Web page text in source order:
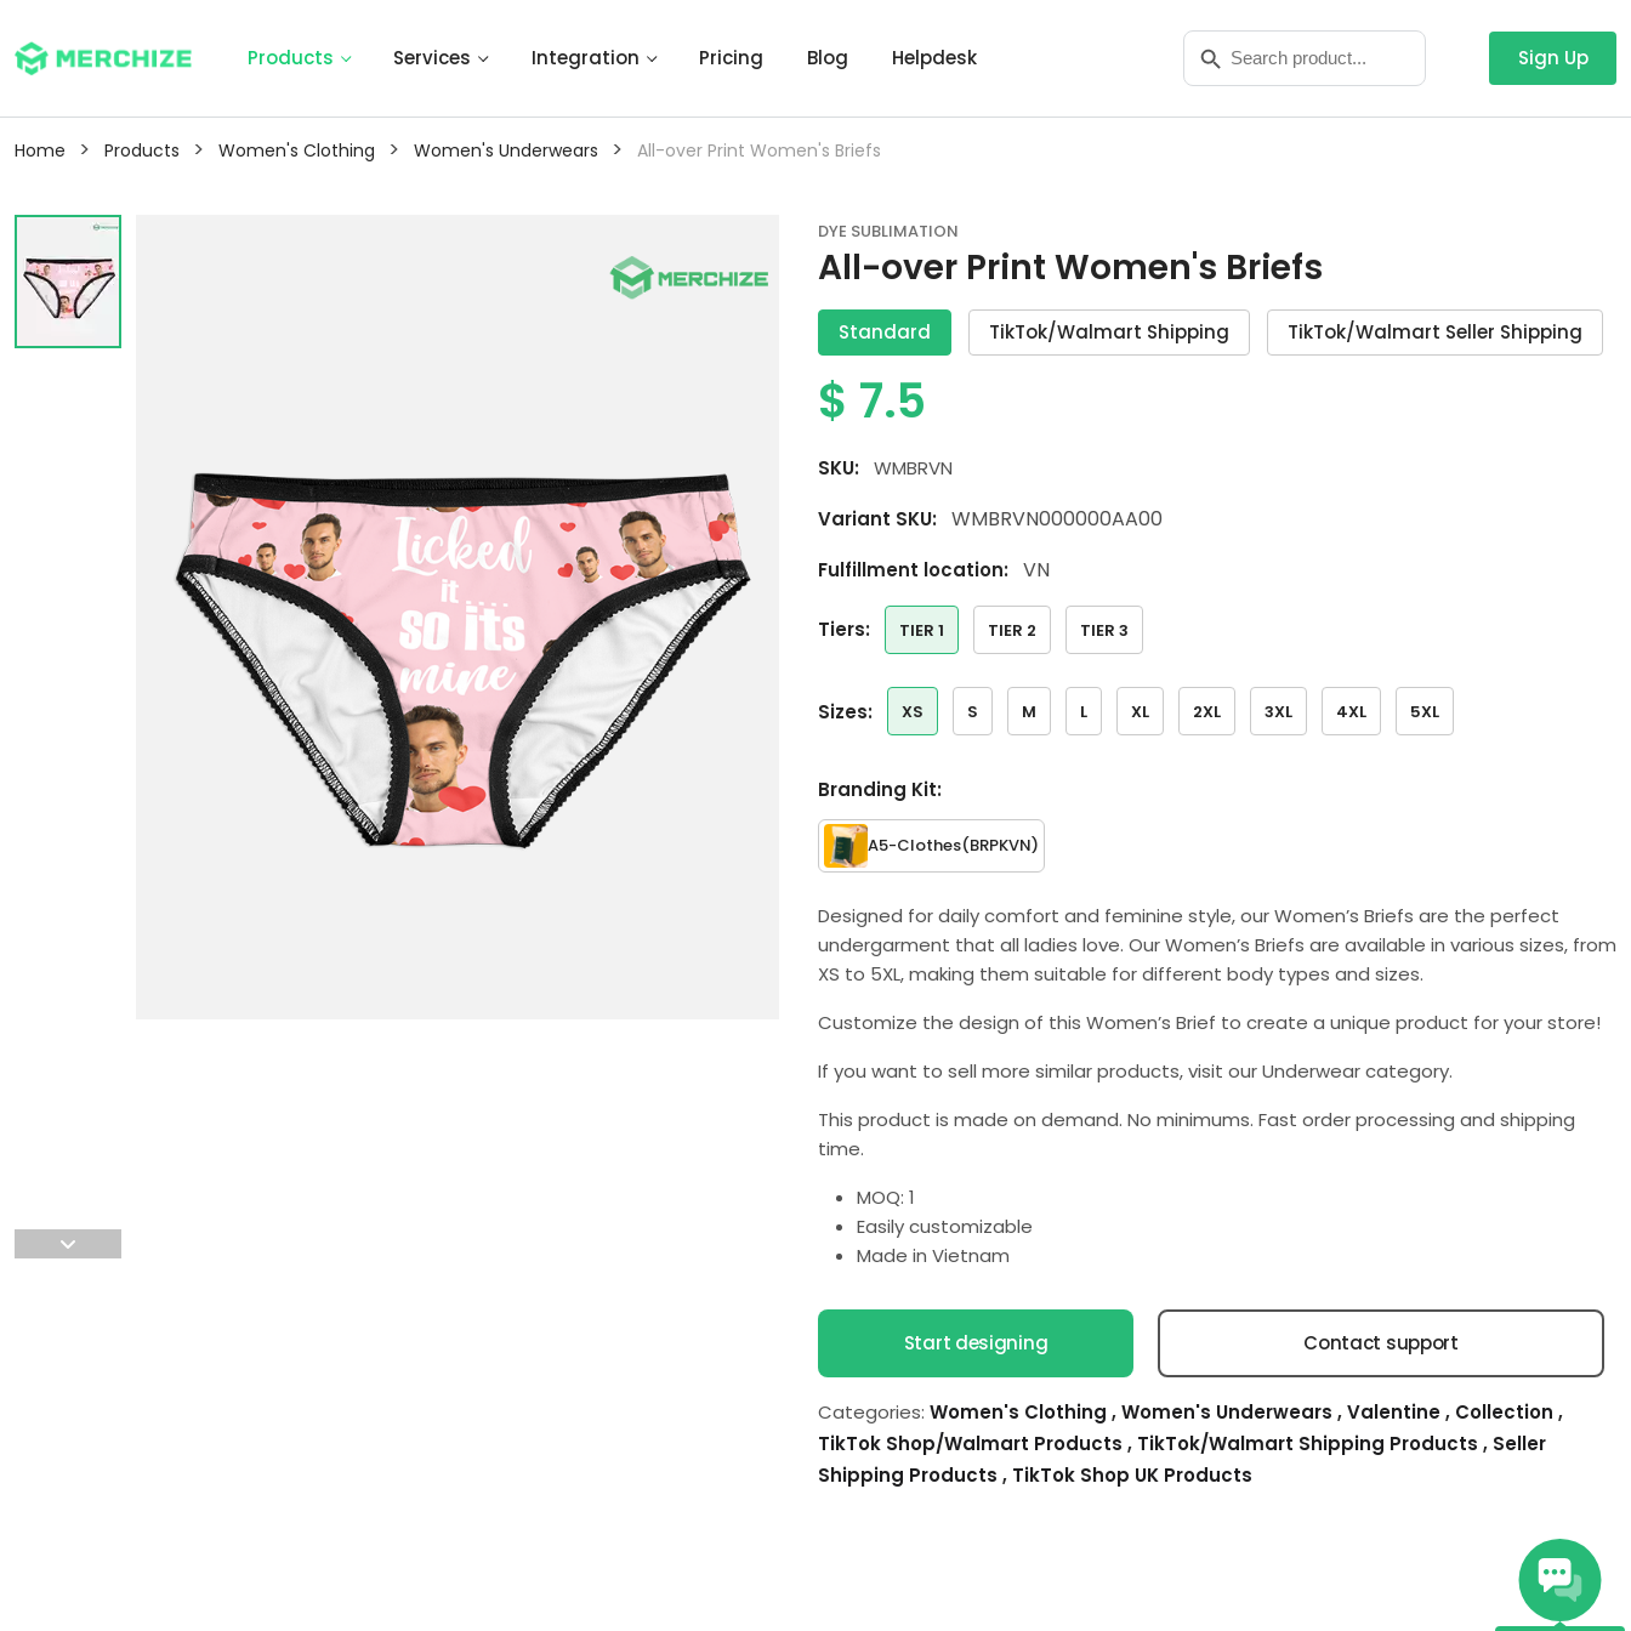
Products Services Integration Pricing Blog Helpdesk
Search
for:
Search Button
Sign Up
Home > Products > Women's Clothing > Women's Underwears > All-over Print Women's Briefs
DYE SUBLIMATION
All-over Print Women's Briefs
Standard TikTok/Walmart Shipping TikTok/Walmart Seller Shipping
$ 7.5
SKU:
WMBRVN
Variant SKU:
WMBRVN000000AA00
Fulfillment location: VN
tiers: TIER 1 TIER 2 TIER 3
sizes: XS S M L XL 2XL 3XL 4XL 5XL
Branding Kit:
A5-Clothes(BRPKVN)
Designed for daily comfort and feminine style, our Women’s Briefs are the perfect
undergarment that all ladies love. Our Women’s Briefs are available in various sizes, from
XS to 5XL, making them suitable for different body types and sizes.
Customize the design of this Women’s Brief to create a unique product for your store!
If you want to sell more similar products, visit our Underwear category.
This product is made on demand. No minimums. Fast order processing and shipping
time.
MOQ: 1
Easily customizable
Made in Vietnam
Start designing Contact support
Categories: Women's Clothing ,Women's Underwears ,Valentine, Collection ,
TikTok Shop/Walmart Products , TikTok/Walmart Shipping Products , Seller
Shipping Products , TikTok Shop UK Products